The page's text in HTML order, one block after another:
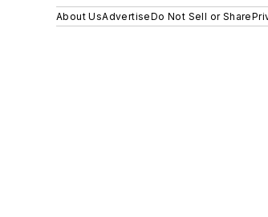
About UsAdvertiseDo Not Sell or Share